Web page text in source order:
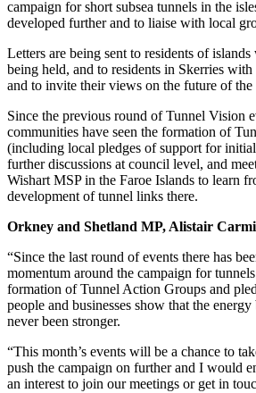
campaign for short subsea tunnels in the
developed further and to liaise with local
Letters are being sent to residents of islands
being held, and to residents in Skerries
and to invite their views on the future of the
Since the previous round of Tunnel Vision
communities have seen the formation of
(including local pledges of support for
further discussions at council level, and
Wishart MSP in the Faroe Islands to learn
development of tunnel links there.
Orkney and Shetland MP, Alistair
“Since the last round of events there has
momentum around the campaign for
formation of Tunnel Action Groups and
people and businesses show that the
never been stronger.
“This month’s events will be a chance to
push the campaign on further and I would
an interest to join our meetings or get in